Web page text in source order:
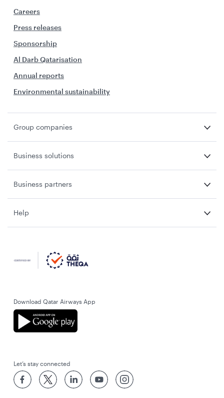
Careers
Press releases
Sponsorship
Al Darb Qatarisation
Annual reports
Environmental sustainability
Group companies
Business solutions
Business partners
Help
Download Qatar Airways App
Let’s stay connected